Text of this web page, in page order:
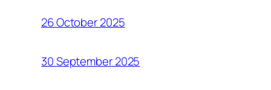
26 October 2025
30 September 2025